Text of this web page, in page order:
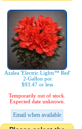
Azalea 'Electric Lights™ Red'
2-Gallon pot
$93.47 or less
Temporarily out of stock.
Expected date unknown.
Email when available